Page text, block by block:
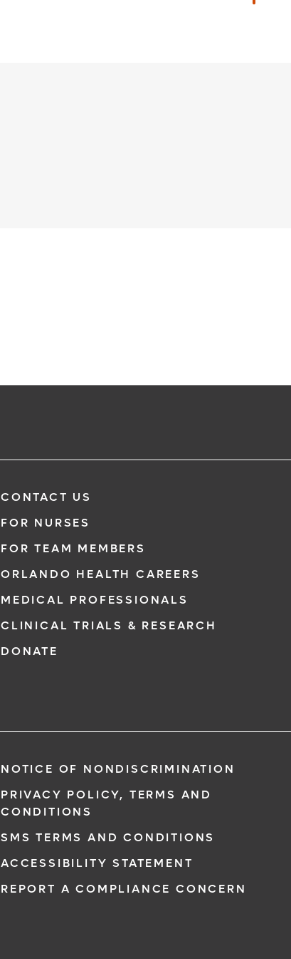
CONTACT US
FOR NURSES
FOR TEAM MEMBERS
ORLANDO HEALTH CAREERS
MEDICAL PROFESSIONALS
CLINICAL TRIALS & RESEARCH
DONATE
NOTICE OF NONDISCRIMINATION
PRIVACY POLICY, TERMS AND
CONDITIONS
SMS TERMS AND CONDITIONS
ACCESSIBILITY STATEMENT
REPORT A COMPLIANCE CONCERN